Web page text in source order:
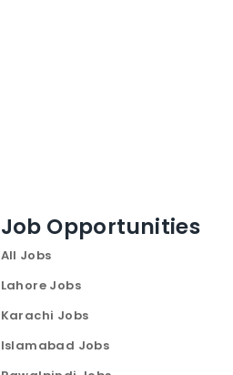
Job Opportunities
All Jobs
Lahore Jobs
Karachi Jobs
Islamabad Jobs